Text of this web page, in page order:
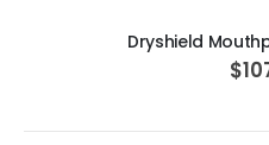
Dryshield